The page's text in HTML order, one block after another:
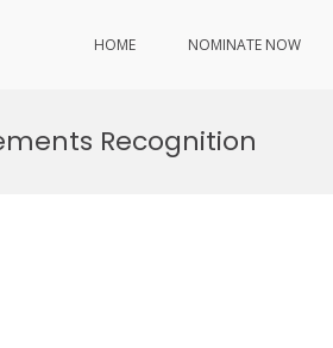
HOME NOMINATE NOW
Recognition